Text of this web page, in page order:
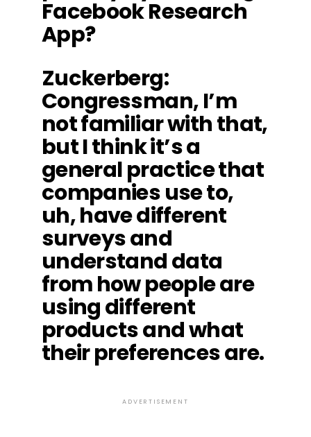
Facebook Research
App?
Zuckerberg:
Congressman, I’m
not familiar with that,
but I think it’s a
general practice that
companies use to,
uh, have different
surveys and
understand data
from how people are
using different
products and what
their preferences are.
ADVERTISEMENT